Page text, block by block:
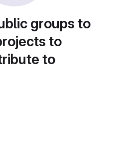
groups to
to
to